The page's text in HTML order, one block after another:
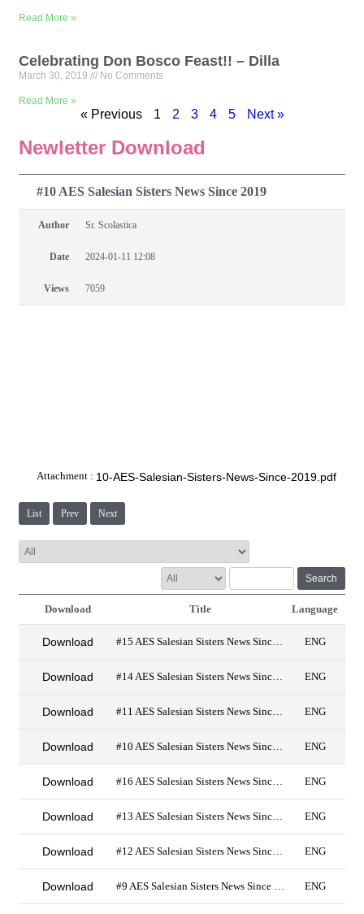
Read More »
Celebrating Don Bosco Feast!! – Dilla
March 30, 2019 No Comments
Read More »
« Previous 1 2 3 4 5 Next »
Newletter Download
#10 AES Salesian Sisters News Since 2019
Author Sr. Scolastica
Date 2024-01-11 12:08
Views 7059
Attachment : 10-AES-Salesian-Sisters-News-Since-2019.pdf
List Prev Next
Search
Download Title Language
Download #15 AES Salesian Sisters News Since 2019 ENG
Download #14 AES Salesian Sisters News Since 2019 ENG
Download #11 AES Salesian Sisters News Since 2019 PDF ENG
Download #10 AES Salesian Sisters News Since 2019 ENG
Download #16 AES Salesian Sisters News Since 2019 ENG
Download #13 AES Salesian Sisters News Since 2019 ENG
Download #12 AES Salesian Sisters News Since 2019 ENG
Download #9 AES Salesian Sisters News Since 2019 ENG